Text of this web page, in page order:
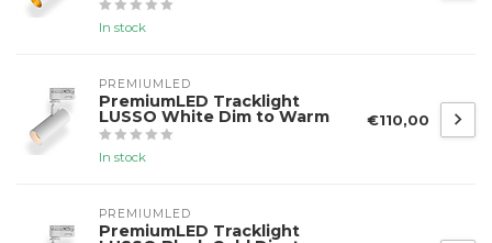
In stock
PREMIUMLED
PremiumLED Tracklight
LUSSO White Dim to Warm
In stock
€110,00
PREMIUMLED
PremiumLED Tracklight